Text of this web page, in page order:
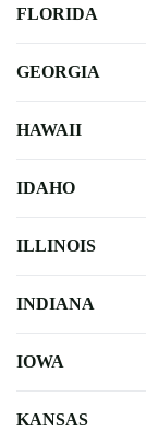
FLORIDA
GEORGIA
HAWAII
IDAHO
ILLINOIS
INDIANA
IOWA
KANSAS